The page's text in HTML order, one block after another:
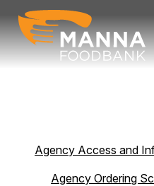
content
Agency Access and
Agency Ordering